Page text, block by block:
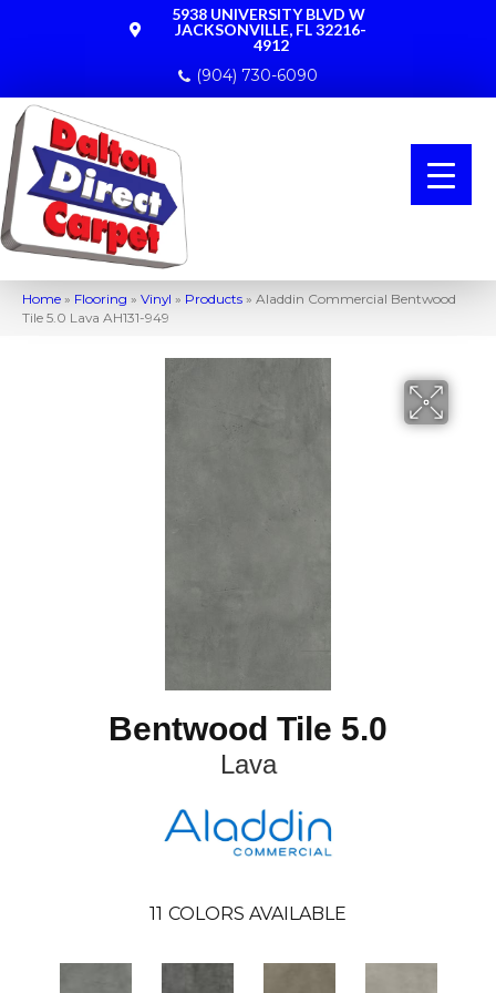
5938 UNIVERSITY BLVD W
JACKSONVILLE, FL 32216-
4912
(904) 730-6090
Home » Flooring » Vinyl » Products » Aladdin Commercial Bentwood
Tile 5.0 Lava AH131-949
Bentwood Tile 5.0
Lava
11 COLORS AVAILABLE